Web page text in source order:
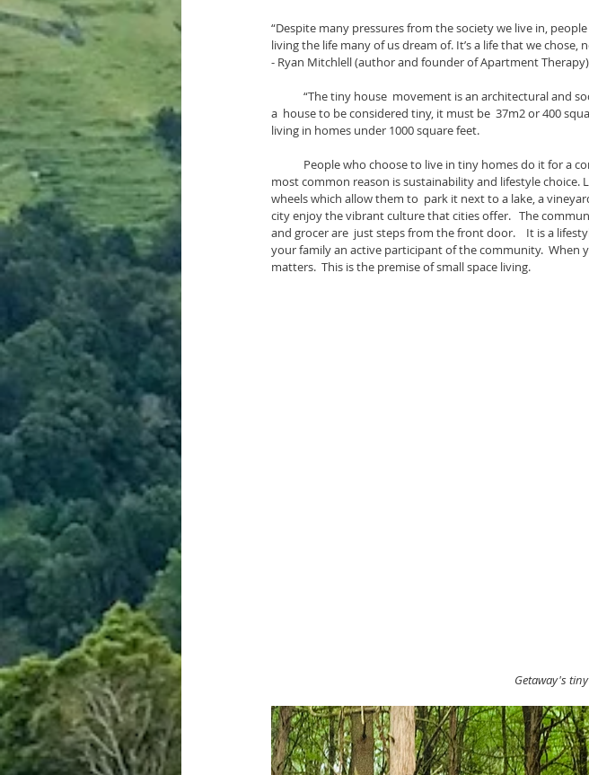
“Despite many pressures from the society we live in,
living the life many of us dream of. It’s a life that we
- Ryan Mitchlell (author and founder of Apartment Therapy)
a  house to be considered tiny, it must be  37m2 or 400
living in homes under 1000 square feet.
most common reason is sustainability and lifestyle choice.
wheels which allow them to  park it next to a lake, a
city enjoy the vibrant culture that cities offer.   The
and grocer are  just steps from the front door.    It is a
your family an active participant of the community.
matters.  This is the premise of small space living.
Getaway's